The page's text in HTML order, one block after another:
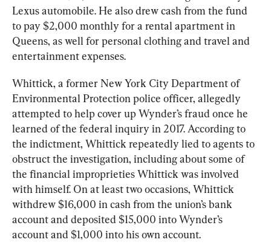
Lexus automobile. He also drew cash from the fund
to pay $2,000 monthly for a rental apartment in
Queens, as well for personal clothing and travel and
entertainment expenses.
Whittick, a former New York City Department of
Environmental Protection police officer, allegedly
attempted to help cover up Wynder’s fraud once he
learned of the federal inquiry in 2017. According to
the indictment, Whittick repeatedly lied to agents to
obstruct the investigation, including about some of
the financial improprieties Whittick was involved
with himself. On at least two occasions, Whittick
withdrew $16,000 in cash from the union’s bank
account and deposited $15,000 into Wynder’s
account and $1,000 into his own account.